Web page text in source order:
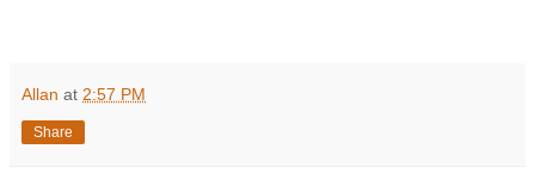
Allan at 2:57 PM
Share